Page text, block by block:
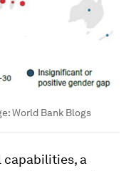
World Bank Blogs
a